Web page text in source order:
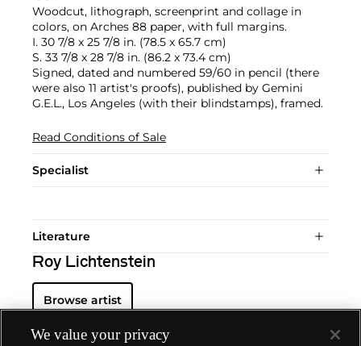
Woodcut, lithograph, screenprint and collage in
colors, on Arches 88 paper, with full margins.
I. 30 7/8 x 25 7/8 in. (78.5 x 65.7 cm)
S. 33 7/8 x 28 7/8 in. (86.2 x 73.4 cm)
Signed, dated and numbered 59/60 in pencil (there
were also 11 artist's proofs), published by Gemini
G.E.L., Los Angeles (with their blindstamps), framed.
Read Conditions of Sale
Specialist
Literature
Roy Lichtenstein
Browse artist
We value your privacy